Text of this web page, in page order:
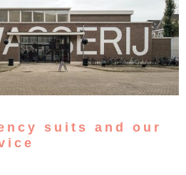
suits and our